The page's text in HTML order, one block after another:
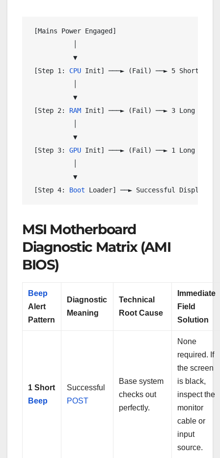
[Mains Power Engaged]
           ▼
[Step 1: CPU Init] ───► (Fail) ──► 5 Short
           ▼
[Step 2: RAM Init] ───► (Fail) ──► 3 Long / 3
           ▼
[Step 3: GPU Init] ───► (Fail) ──► 1 Long + 2
           ▼
[Step 4: Boot
MSI Motherboard
Diagnostic Matrix (AMI
BIOS)
Beep
Alert
Pattern
Diagnostic
Meaning
Technical
Root Cause
Immediate
Field
Solution
1 Short
Beep
Successful
POST
Base system
checks out
perfectly.
None
required. If
the screen
is black,
inspect the
monitor
cable or
input
source.